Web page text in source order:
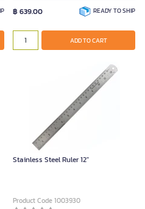
฿ 639.00 READY TO SHIP
ADD TO CART
Stainless Steel Ruler 12"
Product Code 1003930